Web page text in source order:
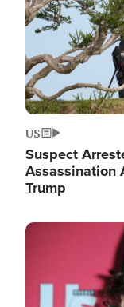
US
Suspect
Assassination
Trump
Image